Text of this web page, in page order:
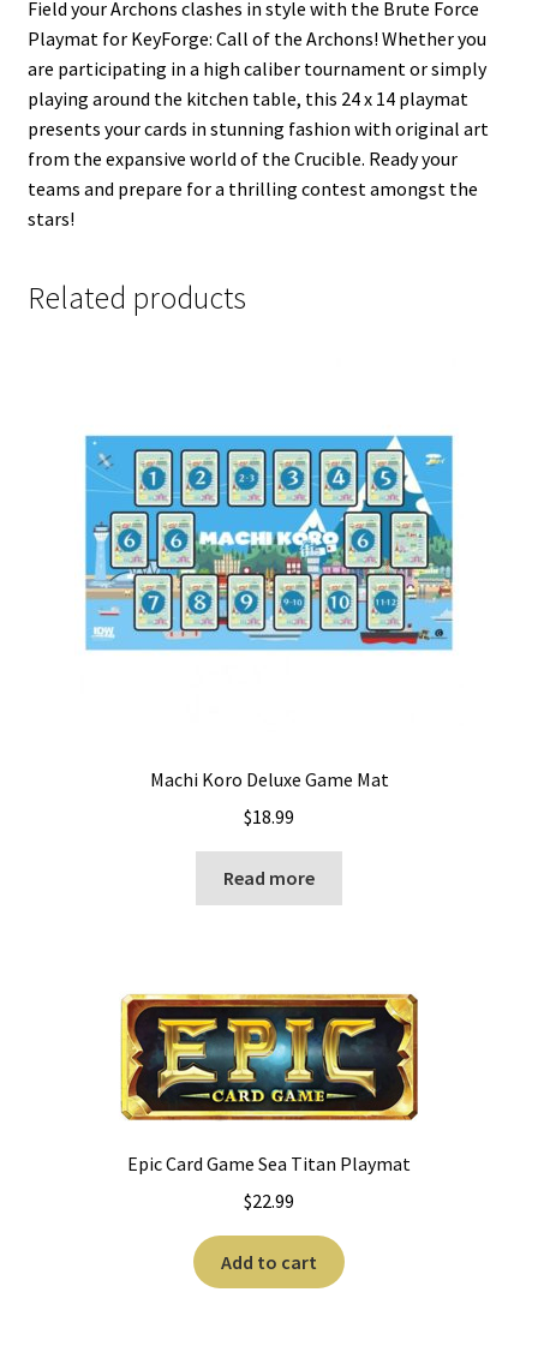
Field your Archons clashes in style with the Brute Force
Playmat for KeyForge: Call of the Archons! Whether you
are participating in a high caliber tournament or simply
playing around the kitchen table, this 24 x 14 playmat
presents your cards in stunning fashion with original art
from the expansive world of the Crucible. Ready your
teams and prepare for a thrilling contest amongst the
stars!
Related products
Machi Koro Deluxe Game Mat
$18.99
Read more
Epic Card Game Sea Titan Playmat
$22.99
Add to cart